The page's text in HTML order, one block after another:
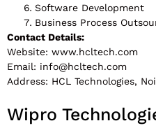
Software Development
Business Process
Contact Details:
Website: www.hcltech.com
Email: info@hcltech.com
Address: HCL Technologies,
Wipro